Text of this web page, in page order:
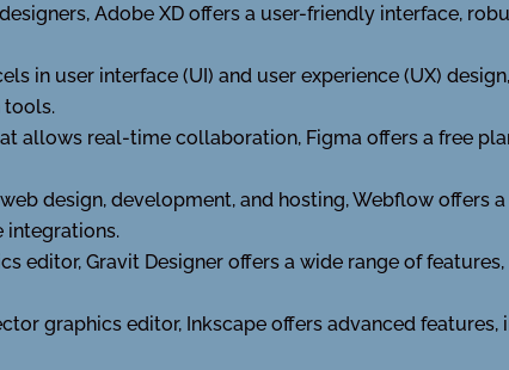
Adobe XD offers a user-friendly interface,
in user interface (UI) and user experience (UX)
tools.
allows real-time collaboration, Figma offers a free
design, development, and hosting, Webflow offers
integrations.
editor, Gravit Designer offers a wide range of
graphics editor, Inkscape offers advanced features,